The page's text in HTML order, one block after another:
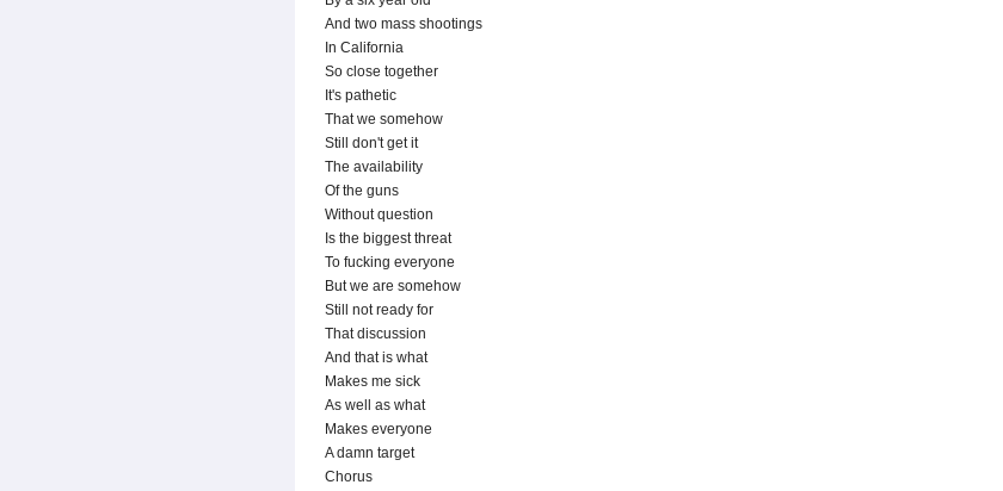
And two mass shootings
In California
So close together
It's pathetic
That we somehow
Still don't get it
The availability
Of the guns
Without question
Is the biggest threat
To fucking everyone
But we are somehow
Still not ready for
That discussion
And that is what
Makes me sick
As well as what
Makes everyone
A damn target
Chorus